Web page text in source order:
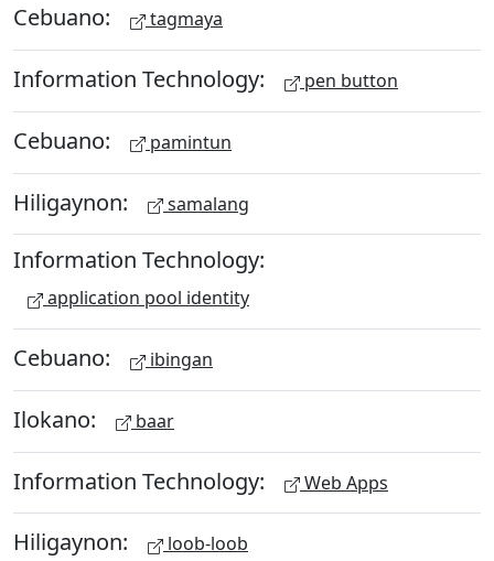
Cebuano: tagmaya
Information Technology: pen button
Cebuano: pamintun
Hiligaynon: samalang
Information Technology:
application pool identity
Cebuano: ibingan
Ilokano: baar
Information Technology: Web Apps
Hiligaynon: loob-loob